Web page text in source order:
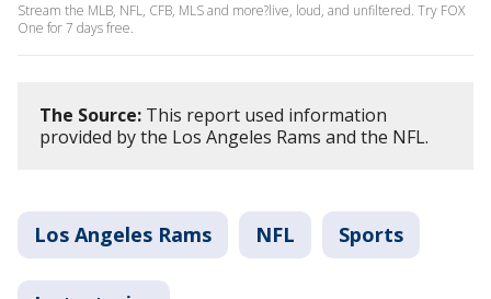
Stream the MLB, NFL, CFB, MLS and more?live, loud, and unfiltered. Try FOX
One for 7 days free.
The Source: This report used information
provided by the Los Angeles Rams and the NFL.
Los Angeles Rams NFL Sports